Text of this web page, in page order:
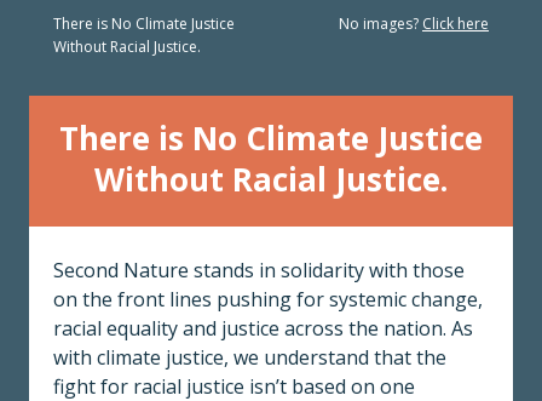
There is No Climate Justice
Without Racial Justice.
No images? Click here
There is No Climate Justice
Without Racial Justice.
Second Nature stands in solidarity with those
on the front lines pushing for systemic change,
racial equality and justice across the nation. As
with climate justice, we understand that the
fight for racial justice isn’t based on one